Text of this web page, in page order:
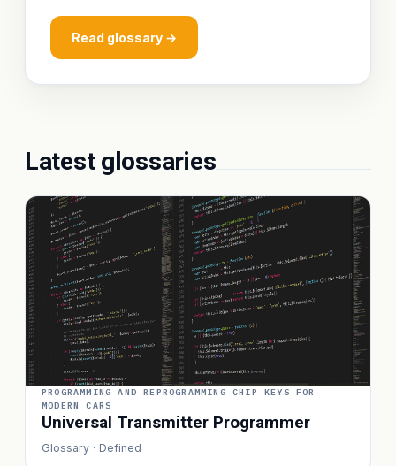
non‑default observations. It is derived from the
Receiver Operating Characteristic (ROC) curve,
Read glossary →
Latest glossaries
PROGRAMMING AND REPROGRAMMING CHIP KEYS FOR
MODERN CARS
Universal Transmitter Programmer
Glossary · Defined